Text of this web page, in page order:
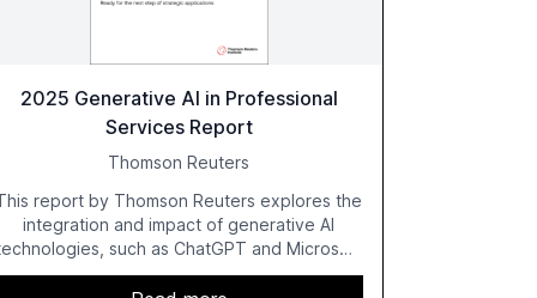
2025 Generative AI in Professional
Services Report
Thomson Reuters
report by Thomson Reuters explores the
integration and impact of generative AI
such as ChatGPT and Microsoft
Copilot, within the professional services